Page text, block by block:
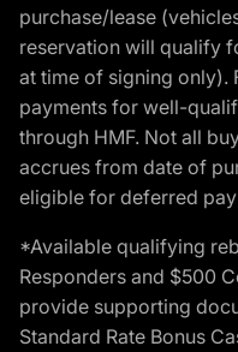
purchase/lease
reservation will qualify
at time of signing only).
payments for well-
through HMF. Not all
accrues from date of
eligible for deferred
*Available qualifying
Responders and $500
provide supporting
Standard Rate Bonus